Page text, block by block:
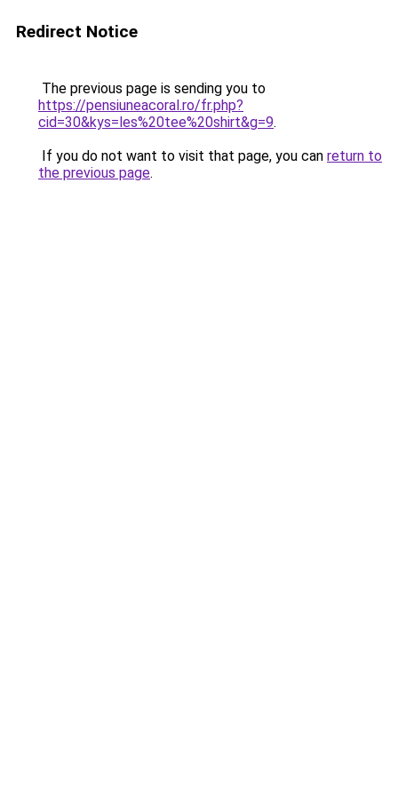
Redirect Notice
The previous page is sending you to
https://pensiuneacoral.ro/fr.php?
cid=30&kys=les%20tee%20shirt&g=9.
If you do not want to visit that page, you can return to
the previous page.